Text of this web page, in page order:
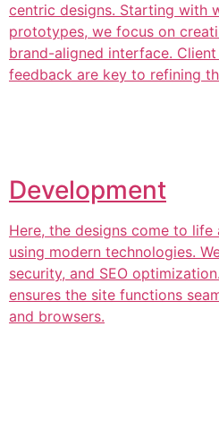
centric designs. Starting with
prototypes, we focus on
brand-aligned interface.
feedback are key to refining
Development
Here, the designs come to
using modern technologies.
security, and SEO
ensures the site functions
and browsers.